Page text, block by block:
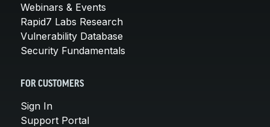
Webinars & Events
Rapid7 Labs Research
Vulnerability Database
Security Fundamentals
FOR CUSTOMERS
Sign In
Support Portal